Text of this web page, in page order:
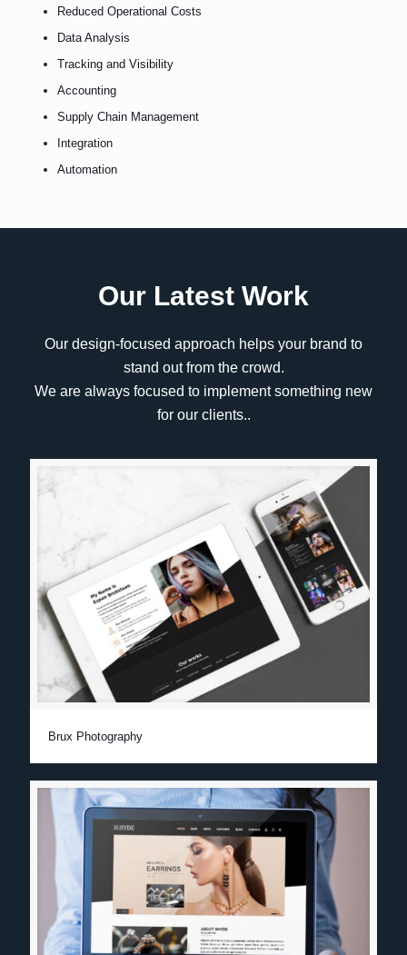
Reduced Operational Costs
Data Analysis
Tracking and Visibility
Accounting
Supply Chain Management
Integration
Automation
Our Latest Work
Our design-focused approach helps your brand to
stand out from the crowd.
We are always focused to implement something new
for our clients..
Brux Photography